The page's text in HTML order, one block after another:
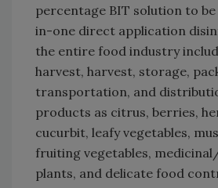
percentage BIT solution to be
in-one direct application
the entire food industry
harvest, harvest, storage,
transportation, and
products as citrus, berries,
cucurbit, leafy vegetables,
fruiting vegetables,
plants, and delicate food